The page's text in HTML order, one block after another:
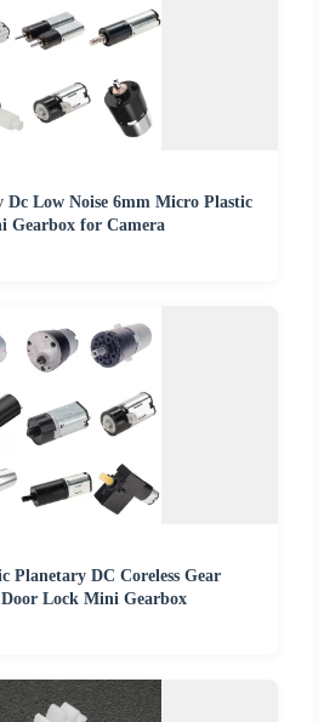
Dc Low Noise 6mm Micro Plastic
Gearbox for Camera
Planetary DC Coreless Gear
Lock Mini Gearbox